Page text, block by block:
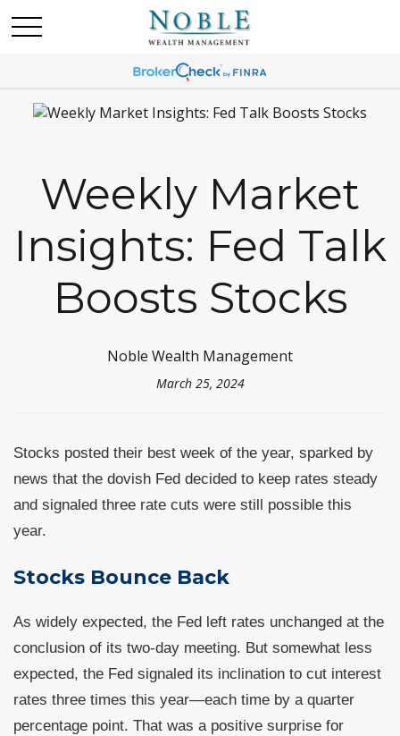
Weekly Market
Insights: Fed Talk
Boosts Stocks
Noble Wealth Management
March 25, 2024
Stocks posted their best week of the year, sparked by
news that the dovish Fed decided to keep rates steady
and signaled three rate cuts were still possible this
year.
Stocks Bounce Back
As widely expected, the Fed left rates unchanged at the
conclusion of its two-day meeting. But somewhat less
expected, the Fed signaled its inclination to cut interest
rates three times this year—each time by a quarter
percentage point. That was a positive surprise for